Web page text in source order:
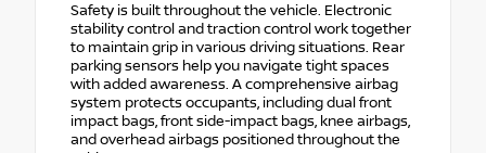
Safety is built throughout the vehicle. Electronic
stability control and traction control work together
to maintain grip in various driving situations. Rear
parking sensors help you navigate tight spaces
with added awareness. A comprehensive airbag
system protects occupants, including dual front
impact bags, front side-impact bags, knee airbags,
and overhead airbags positioned throughout the